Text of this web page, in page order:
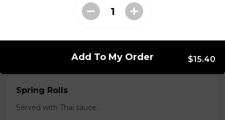
Spring Rolls
Served with Thai sauce.
Add To My Order $15.40